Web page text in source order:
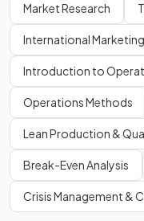
Sources of secondary
Government
Academic
Industry
Financial reports
Online databases
Market research
Media sources
Market Research
International Marketing
Introduction to
Operations Methods
Lean Production &
Break-Even Analysis
Crisis Management &